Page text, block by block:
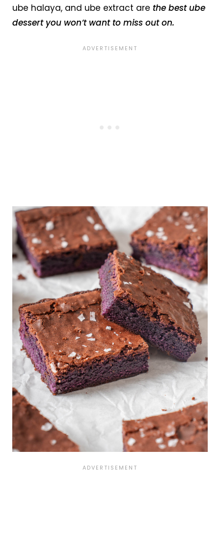
ube halaya, and ube extract are the best ube
dessert you won’t want to miss out on.